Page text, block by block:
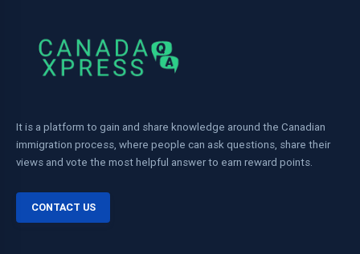
It is a platform to gain and share knowledge around the Canadian
immigration process, where people can ask questions, share their
views and vote the most helpful answer to earn reward points.
CONTACT US